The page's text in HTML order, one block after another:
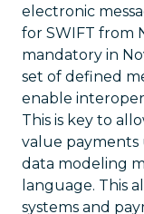
electronic
for SWIFT from
mandatory in
set of defined
enable
This is key to
value payments
data modeling
language. This
systems and